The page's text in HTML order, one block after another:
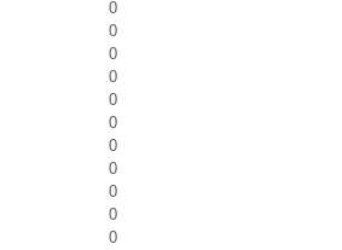
0
0
0
0
0
0
0
0
0
0
0